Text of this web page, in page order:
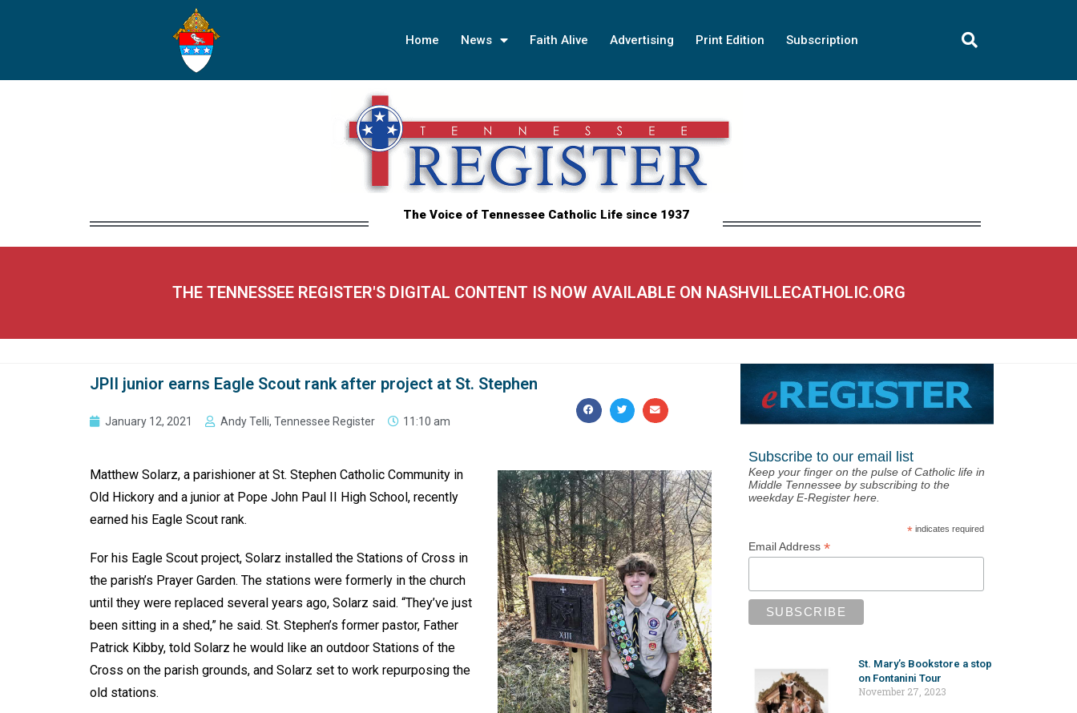
Home News Faith Alive Advertising Print Edition Subscription
The Voice of Tennessee Catholic Life since 1937
THE TENNESSEE REGISTER'S DIGITAL CONTENT IS NOW AVAILABLE ON NASHVILLECATHOLIC.ORG
JPII junior earns Eagle Scout rank after project at St. Stephen
January 12, 2021 Andy Telli, Tennessee Register 11:10 am
Matthew Solarz, a parishioner at St. Stephen Catholic Community in
Old Hickory and a junior at Pope John Paul II High School, recently
earned his Eagle Scout rank.
For his Eagle Scout project, Solarz installed the Stations of Cross in
the parish’s Prayer Garden. The stations were formerly in the church
until they were replaced several years ago, Solarz said. “They’ve just
been sitting in a shed,” he said. St. Stephen’s former pastor, Father
Patrick Kibby, told Solarz he would like an outdoor Stations of the
Cross on the parish grounds, and Solarz set to work repurposing the
old stations.
Subscribe to our email list
Keep your finger on the pulse of Catholic life in
Middle Tennessee by subscribing to the
weekday E-Register here.
* indicates required
Email Address *
St. Mary’s Bookstore a stop
on Fontanini Tour
November 27, 2023